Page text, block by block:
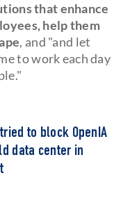
that enhance
help them
, and "and let
to work each day
to block OpenIA
data center in